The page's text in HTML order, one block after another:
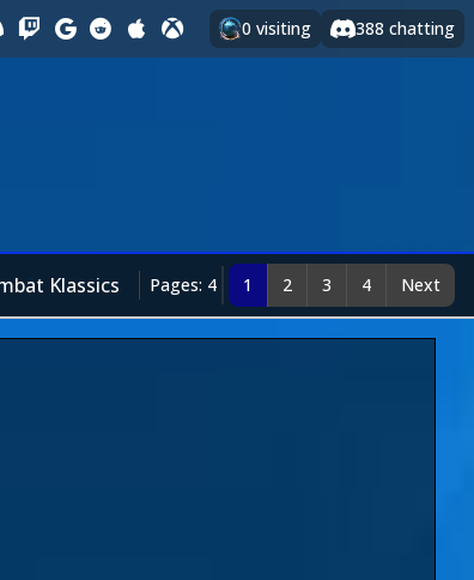
0 visiting 388 chatting
Klassics Pages: 4 1 2 3 4 Next